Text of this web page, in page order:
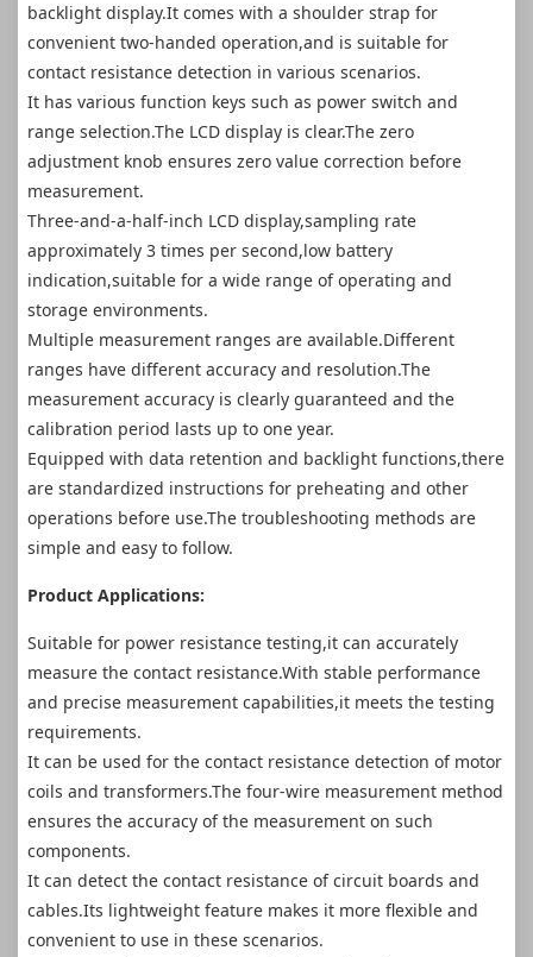
backlight display.It comes with a shoulder strap for
convenient two-handed operation,and is suitable for
contact resistance detection in various scenarios.
It has various function keys such as power switch and
range selection.The LCD display is clear.The zero
adjustment knob ensures zero value correction before
measurement.
Three-and-a-half-inch LCD display,sampling rate
approximately 3 times per second,low battery
indication,suitable for a wide range of operating and
storage environments.
Multiple measurement ranges are available.Different
ranges have different accuracy and resolution.The
measurement accuracy is clearly guaranteed and the
calibration period lasts up to one year.
Equipped with data retention and backlight functions,there
are standardized instructions for preheating and other
operations before use.The troubleshooting methods are
simple and easy to follow.
Product Applications:
Suitable for power resistance testing,it can accurately
measure the contact resistance.With stable performance
and precise measurement capabilities,it meets the testing
requirements.
It can be used for the contact resistance detection of motor
coils and transformers.The four-wire measurement method
ensures the accuracy of the measurement on such
components.
It can detect the contact resistance of circuit boards and
cables.Its lightweight feature makes it more flexible and
convenient to use in these scenarios.